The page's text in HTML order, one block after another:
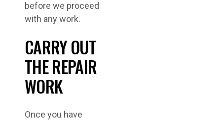
before we proceed
with any work.
CARRY OUT
THE REPAIR
WORK
Once you have